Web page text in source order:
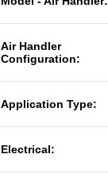
Air Handler
Configuration:
Application Type:
Electrical: